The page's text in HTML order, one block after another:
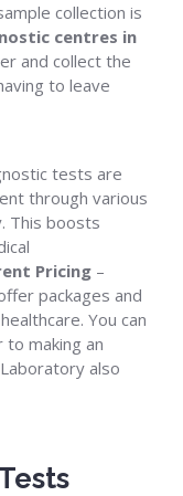
collection is
centres in
and collect the
to leave
tests are
through various
This boosts
Pricing –
packages and
You can
making an
also